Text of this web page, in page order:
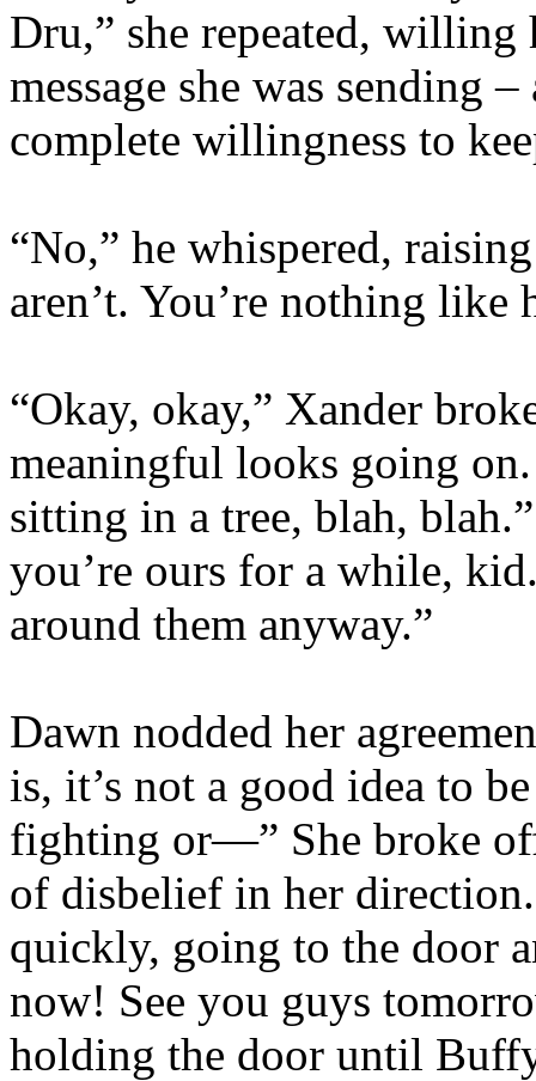
Dru,” she repeated,
message she was sending
complete willingness to
“No,” he whispered,
aren’t. You’re nothing like
“Okay, okay,” Xander
meaningful looks going
sitting in a tree, blah,
you’re ours for a while,
around them anyway.”
Dawn nodded her
is, it’s not a good idea to
fighting or—” She broke
of disbelief in her
quickly, going to the door
now! See you guys
holding the door until